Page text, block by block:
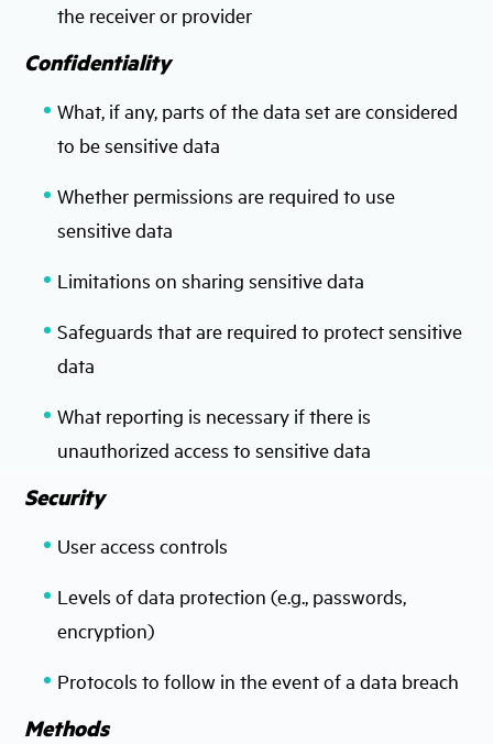
the receiver or provider
Confidentiality
What, if any, parts of the data set are considered
to be sensitive data
Whether permissions are required to use
sensitive data
Limitations on sharing sensitive data
Safeguards that are required to protect sensitive
data
What reporting is necessary if there is
unauthorized access to sensitive data
Security
User access controls
Levels of data protection (e.g., passwords,
encryption)
Protocols to follow in the event of a data breach
Methods